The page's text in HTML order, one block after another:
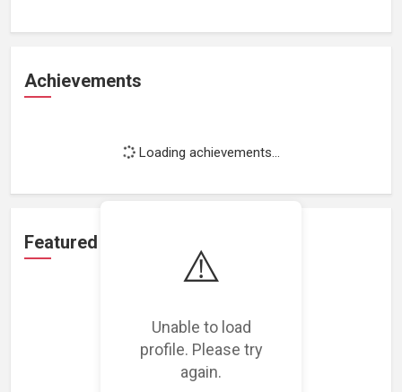
⚠️
Unable to load
profile. Please try
again.
Achievements
Loading achievements...
Featured Projects
Loading featured projects...